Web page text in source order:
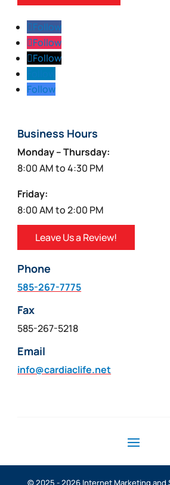
Follow
Follow
Follow
Follow
Business Hours
Monday – Thursday:
8:00 AM to 4:30 PM
Friday:
8:00 AM to 2:00 PM
Leave Us a Review!
Phone
585-267-7775
Fax
585-267-5218
Email
info@cardiaclife.net
© 2025 - 2026 Internet Marketing and